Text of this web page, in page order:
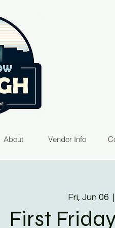
About Vendor Info
Fri, Jun 06
  |
First